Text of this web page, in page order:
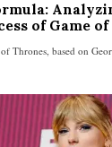
of Game
Thrones, based on